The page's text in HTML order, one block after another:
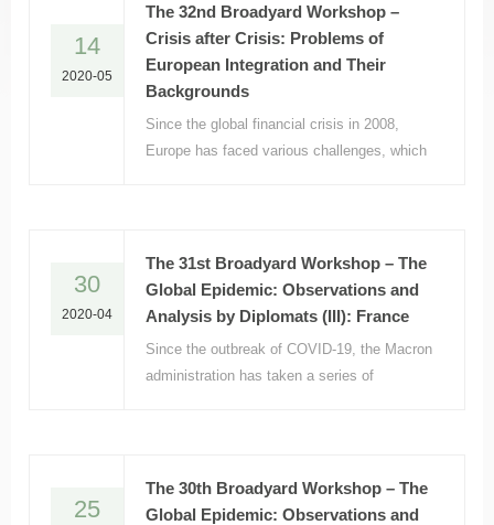
14
2020-05
The 32nd Broadyard Workshop –
Crisis after Crisis: Problems of
European Integration and Their
Backgrounds
Since the global financial crisis in 2008,
Europe has faced various challenges, which
30
2020-04
The 31st Broadyard Workshop – The
Global Epidemic: Observations and
Analysis by Diplomats (III): France
Since the outbreak of COVID-19, the Macron
administration has taken a series of
exchanges, and imposing stay-at-home
orders.
25
The 30th Broadyard Workshop – The
Global Epidemic: Observations and